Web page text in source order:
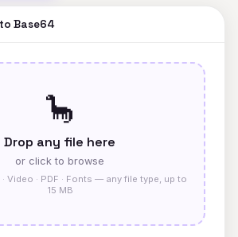
Base64
🦕
Drop any file here
or click to browse
Video · PDF · Fonts — any file type, up to
15 MB